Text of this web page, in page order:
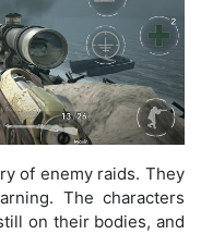
of enemy raids. They
The characters
on their bodies, and